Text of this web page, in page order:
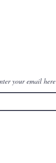
your email here